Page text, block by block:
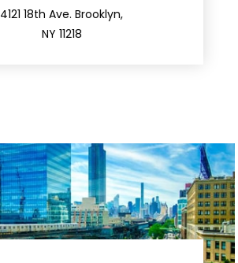
4121 18th Ave. Brooklyn,
NY 11218
212.596.7039